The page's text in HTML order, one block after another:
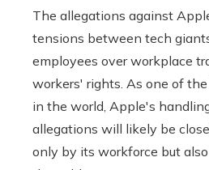
The allegations against
tensions between tech
employees over workplace
workers' rights. As one of
in the world, Apple's
allegations will likely be
only by its workforce but